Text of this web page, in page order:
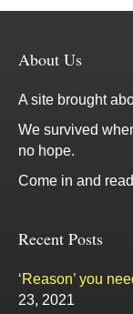
About Us
A site brought
We survived
no hope.
Come in and
Recent Posts
‘Reason’ you
23, 2021